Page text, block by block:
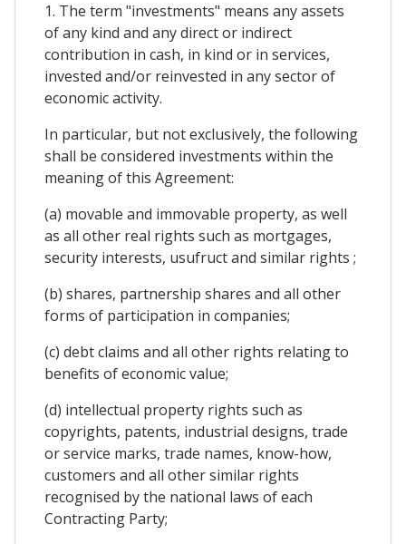
1. The term "investments" means any assets
of any kind and any direct or indirect
contribution in cash, in kind or in services,
invested and/or reinvested in any sector of
economic activity.
In particular, but not exclusively, the following
shall be considered investments within the
meaning of this Agreement:
(a) movable and immovable property, as well
as all other real rights such as mortgages,
security interests, usufruct and similar rights ;
(b) shares, partnership shares and all other
forms of participation in companies;
(c) debt claims and all other rights relating to
benefits of economic value;
(d) intellectual property rights such as
copyrights, patents, industrial designs, trade
or service marks, trade names, know-how,
customers and all other similar rights
recognised by the national laws of each
Contracting Party;